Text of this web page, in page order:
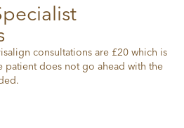
consultations are £20 which is
patient does not go ahead with the